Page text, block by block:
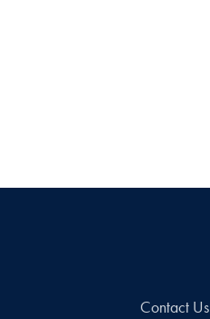
Contact Us